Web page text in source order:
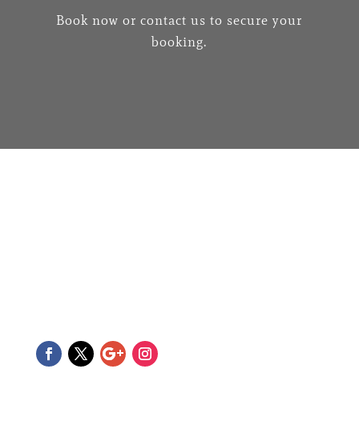
Book now or contact us to secure your
booking.